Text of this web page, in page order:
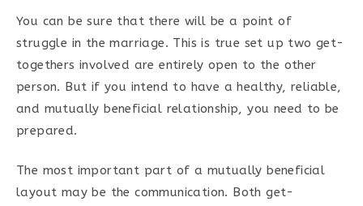
You can be sure that there will be a point of
struggle in the marriage. This is true set up two get-
togethers involved are entirely open to the other
person. But if you intend to have a healthy, reliable,
and mutually beneficial relationship, you need to be
prepared.
The most important part of a mutually beneficial
layout may be the communication. Both get-